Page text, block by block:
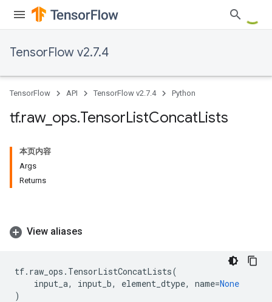
TensorFlow v2.7.4
TensorFlow API TensorFlow v2.7.4 Python
tf.raw_ ops.TensorListConcatLists
本页内容
Args
Returns
View aliases
tf. raw_ops . TensorListConcatLists(
input_a, input_b, element_dtype, name=None
)